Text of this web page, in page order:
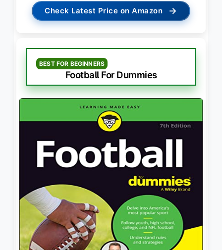
Check Latest Price on Amazon →
BEST FOR BEGINNERS
Football For Dummies